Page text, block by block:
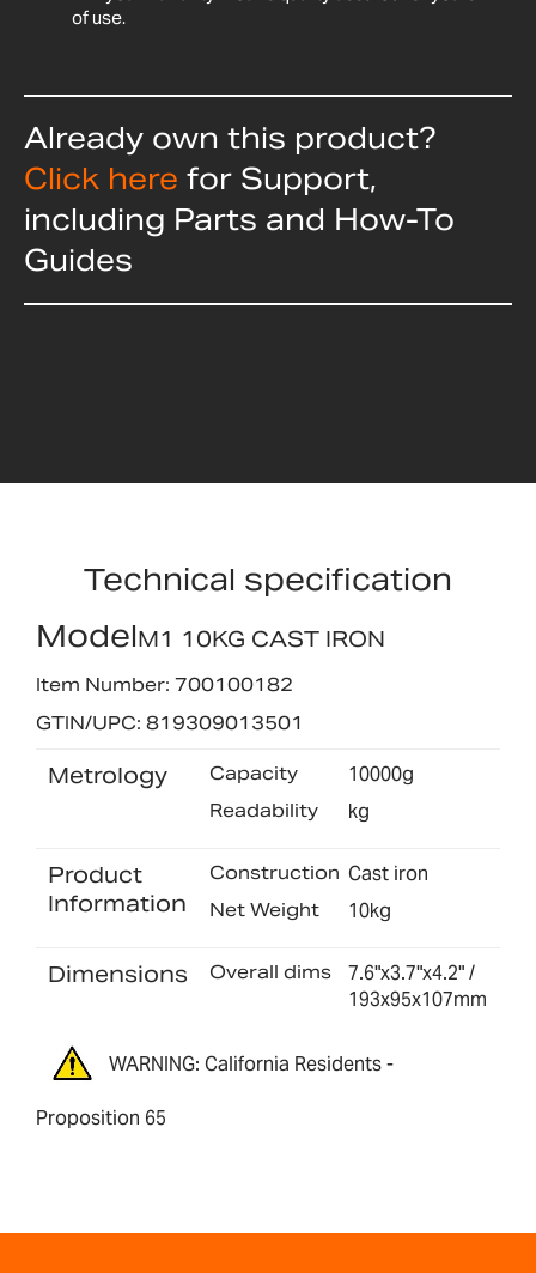
of use.
Already own this product?
Click here for Support,
including Parts and How-To
Guides
Technical specification
ModelM1 10KG CAST IRON
Item Number: 700100182
GTIN/UPC: 819309013501
Metrology Capacity 10000g
Readability kg
Product
Information
Construction Cast iron
Net Weight 10kg
Dimensions Overall dims
7.6"x3.7"x4.2" /
193x95x107mm
WARNING: California Residents -
Proposition 65